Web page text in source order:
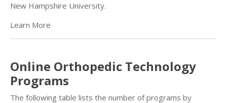
New Hampshire University.
Learn More
Online Orthopedic Technology
Programs
The following table lists the number of programs by